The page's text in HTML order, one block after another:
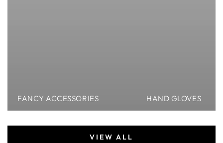
FANCY ACCESSORIES HAND GLOVES
VIEW ALL